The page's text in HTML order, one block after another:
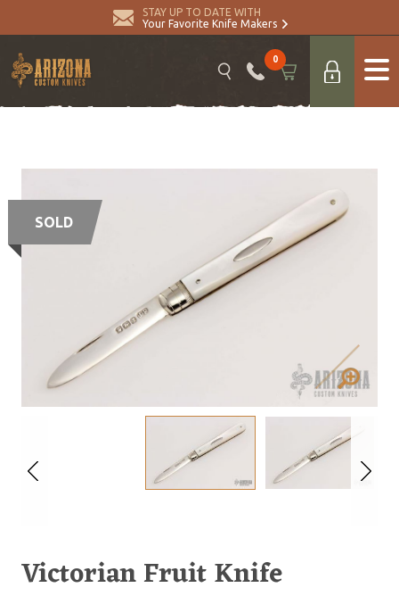
STAY UP TO DATE WITH
Your Favorite Knife Makers
0
SOLD
Victorian Fruit Knife